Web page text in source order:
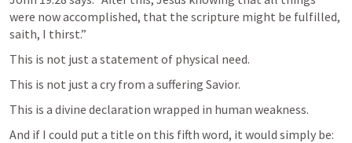
were now accomplished, that the scripture might be fulfilled,
saith, I thirst.”
This is not just a statement of physical need.
This is not just a cry from a suffering Savior.
This is a divine declaration wrapped in human weakness.
And if I could put a title on this fifth word, it would simply be: